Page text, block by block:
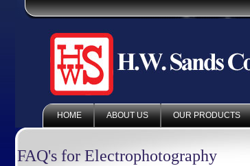
HOME ABOUT US OUR PRODUCTS
FAQ's for Electrophotography